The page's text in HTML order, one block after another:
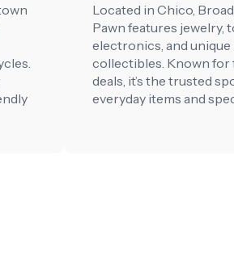
Located in Chico,
Pawn features jewelry,
electronics, and unique
collectibles. Known for
deals, it’s the trusted
everyday items and